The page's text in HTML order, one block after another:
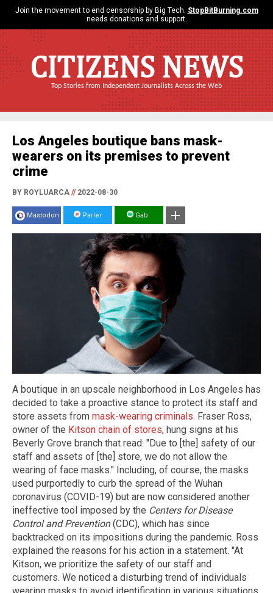
Join the movement to end censorship by Big Tech. StopBitBurning.com
needs donations and support.
CITIZENS NEWS
Top Stories from Independent Journalists Across the Web
Los Angeles boutique bans mask-
wearers on its premises to prevent
crime
BY ROYLUARCA //2022-08-30
Mastodon Parler Gab
A boutique in an upscale neighborhood in Los Angeles has
decided to take a proactive stance to protect its staff and
store assets from mask-wearing criminals. Fraser Ross,
owner of the Kitson chain of stores, hung signs at his
Beverly Grove branch that read: "Due to [the] safety of our
staff and assets of [the] store, we do not allow the
wearing of face masks." Including, of course, the masks
used purportedly to curb the spread of the Wuhan
coronavirus (COVID-19) but are now considered another
ineffective tool imposed by the Centers for Disease
Control and Prevention(CDC), which has since
backtracked on its impositions during the pandemic. Ross
explained the reasons for his action in a statement. "At
Kitson, we prioritize the safety of our staff and
customers. We noticed a disturbing trend of individuals